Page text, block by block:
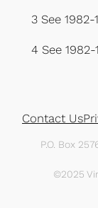
3 See 1982-
4 See 1982-
Contact Us
P.O. Box
©2025